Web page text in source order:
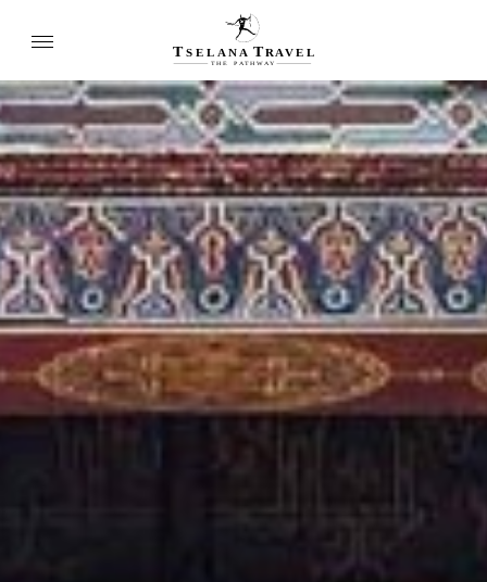
T SELANA TR A VEL
THE P ATH W AY